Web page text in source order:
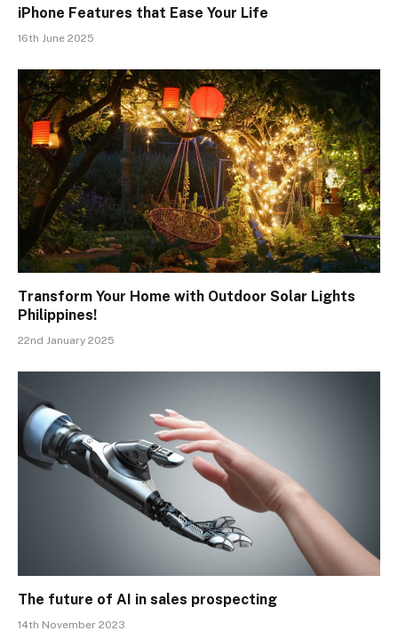
iPhone Features that Ease Your Life
16th June 2025
Transform Your Home with Outdoor Solar Lights
Philippines!
22nd January 2025
The future of AI in sales prospecting
14th November 2023